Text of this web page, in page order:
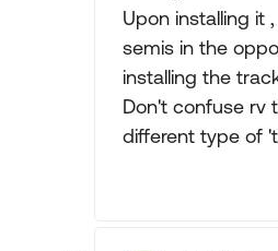
Upon installing it
semis in the
installing the
Don't confuse rv
different type of